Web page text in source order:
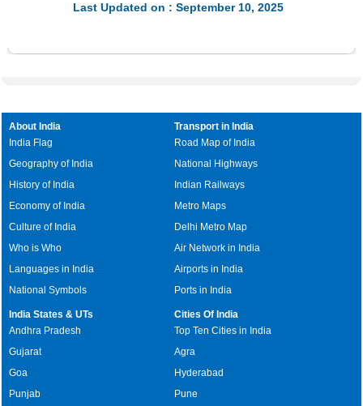
Last Updated on : September 10, 2025
About India
India Flag
Geography of India
History of India
Economy of India
Culture of India
Who is Who
Languages in India
National Symbols
Transport in India
Road Map of India
National Highways
Indian Railways
Metro Maps
Delhi Metro Map
Air Network in India
Airports in India
Ports in India
India States & UTs
Andhra Pradesh
Gujarat
Goa
Punjab
Cities Of India
Top Ten Cities in India
Agra
Hyderabad
Pune